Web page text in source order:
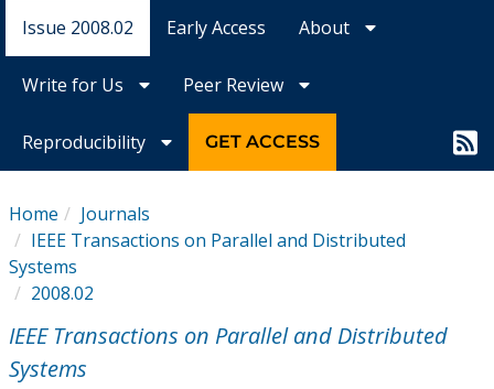
Magazines
Conference Proceedings
Issue 2008.02 Early Access About
Write for Us Peer Review
Reproducibility GET ACCESS
Home
Journals
IEEE Transactions on Parallel and Distributed
Systems
2008.02
IEEE Transactions on Parallel and Distributed
Systems